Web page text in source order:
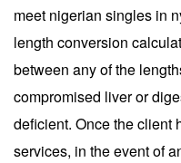
meet nigerian singles in
length conversion
between any of the
compromised liver or
deficient. Once the client
services, in the event of